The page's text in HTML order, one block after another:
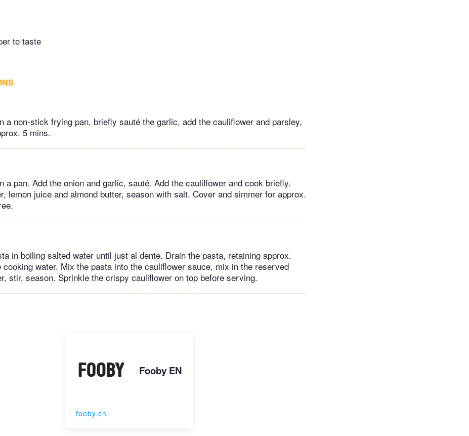
to taste
a non-stick frying pan, briefly sauté the garlic, add the cauliflower and parsley,
5 mins.
a pan. Add the onion and garlic, sauté. Add the cauliflower and cook briefly.
lemon juice and almond butter, season with salt. Cover and simmer for approx.
in boiling salted water until just al dente. Drain the pasta, retaining approx.
cooking water. Mix the pasta into the cauliflower sauce, mix in the reserved
stir, season. Sprinkle the crispy cauliflower on top before serving.
Fooby EN
fooby.ch